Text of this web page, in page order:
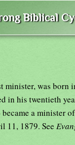
Biblical
was born
in his twentieth
a minister
11, 1879. See